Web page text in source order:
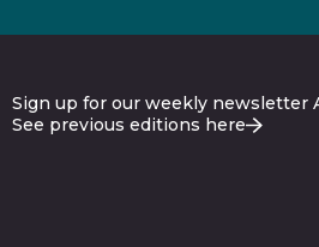
Sign up for our weekly newsletter
See previous editions here